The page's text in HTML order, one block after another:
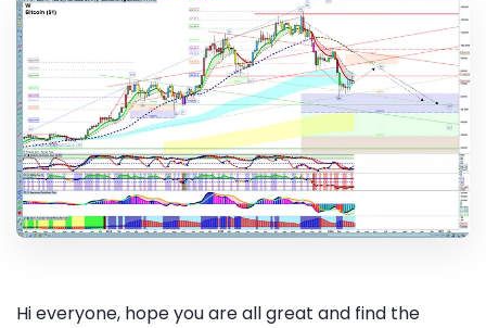
Hi everyone, hope you are all great and find the